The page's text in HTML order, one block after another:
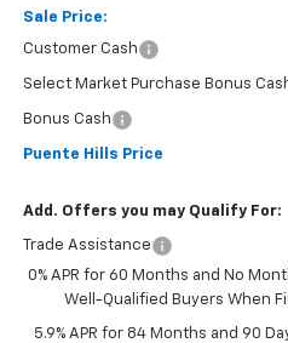
Sale Price:
Customer Cash
Select Market Purchase Bonus
Bonus Cash
Puente Hills Price
Add. Offers you may Qualify For:
Trade Assistance
0% APR for 60 Months and No
Well-Qualified Buyers When
5.9% APR for 84 Months and 90